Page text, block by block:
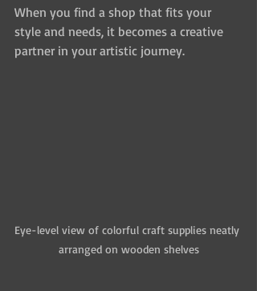
When you find a shop that fits your
style and needs, it becomes a creative
partner in your artistic journey.
Eye-level view of colorful craft supplies neatly
arranged on wooden shelves